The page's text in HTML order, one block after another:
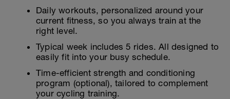
Daily workouts, personalized around your
current fitness, so you always train at the
right level.
Typical week includes 5 rides. All designed to
easily fit into your busy schedule.
Time-efficient strength and conditioning
program (optional), tailored to complement
your cycling training.